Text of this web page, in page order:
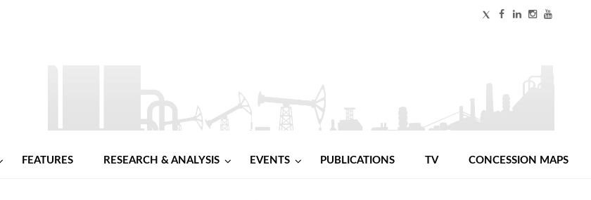
FEATURES RESEARCH & ANALYSIS EVENTS PUBLICATIONS TV CONCESSION MAPS